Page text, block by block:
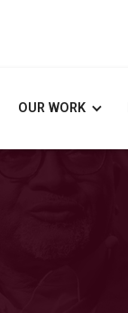
OUR WORK